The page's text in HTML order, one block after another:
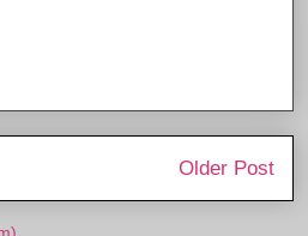
Older Post